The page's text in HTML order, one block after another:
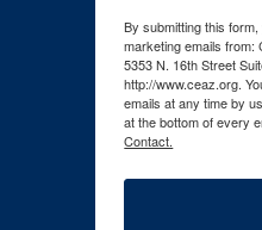
By submitting this
marketing emails from:
5353 N. 16th Street
http://www.ceaz.org.
emails at any time by
at the bottom of every
Contact.